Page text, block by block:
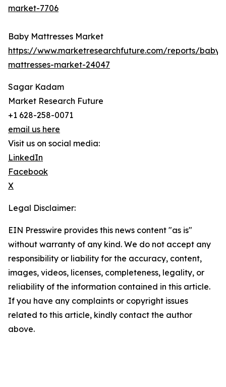
market-7706
Baby Mattresses Market
https://www.marketresearchfuture.com/reports/baby-
mattresses-market-24047
Sagar Kadam
Market Research Future
+1 628-258-0071
email us here
Visit us on social media:
LinkedIn
Facebook
X
Legal Disclaimer:
EIN Presswire provides this news content "as is"
without warranty of any kind. We do not accept any
responsibility or liability for the accuracy, content,
images, videos, licenses, completeness, legality, or
reliability of the information contained in this article.
If you have any complaints or copyright issues
related to this article, kindly contact the author
above.